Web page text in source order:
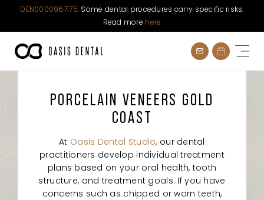
DEN0000967175. Some dental procedures carry specific risks.
Read more here
PORCELAIN VENEERS GOLD
COAST
At Oasis Dental Studio, our dental
practitioners develop individual treatment
plans based on your oral health, tooth
structure, and treatment goals. If you have
concerns such as chipped or worn teeth,